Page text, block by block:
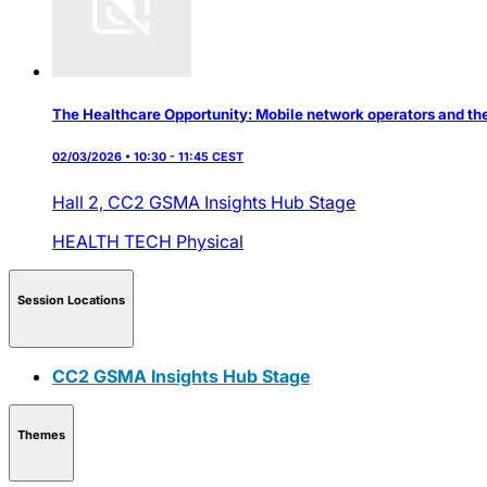
The Healthcare Opportunity: Mobile network operators and
02/03/2026 • 10:30 - 11:45 CEST
Hall 2, CC2 GSMA Insights Hub Stage
HEALTH TECH Physical
Session Locations
CC2 GSMA Insights Hub Stage
Themes